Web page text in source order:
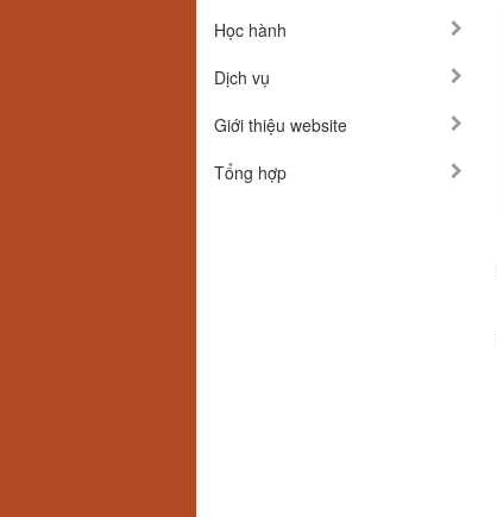
Học hành
Dịch vụ
Giới thiệu website
Tổng hợp